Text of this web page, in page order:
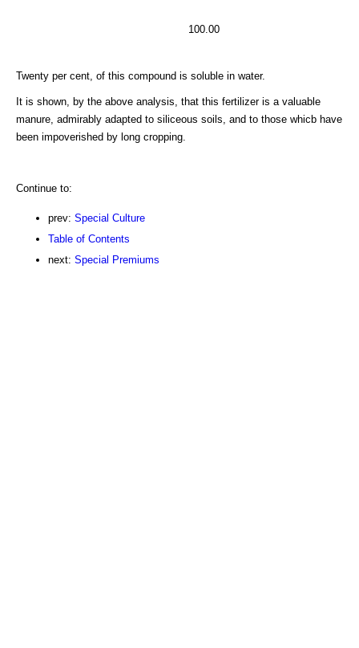
100.00
Twenty per cent, of this compound is soluble in water.
It is shown, by the above analysis, that this fertilizer is a valuable
manure, admirably adapted to siliceous soils, and to those whicb have
been impoverished by long cropping.
Continue to:
prev: Special Culture
Table of Contents
next: Special Premiums